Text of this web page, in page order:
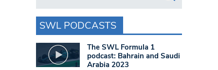
SWL PODCASTS
The SWL Formula 1
podcast: Bahrain and Saudi
Arabia 2023